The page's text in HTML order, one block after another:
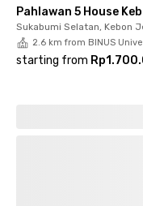
Pahlawan 5 House
Sukabumi Selatan, Kebon
2.6 km from BINUS
starting from